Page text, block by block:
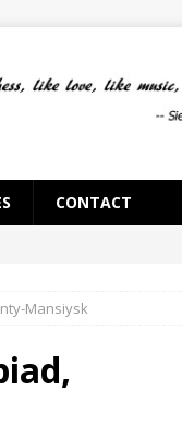
CONTACT
Mansiysk